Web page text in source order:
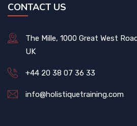
CONTACT US
The Mille, 1000 Great West
UK
+44 20 38 07 36 33
info@holistiquetraining.com